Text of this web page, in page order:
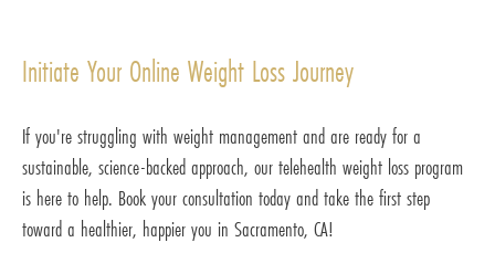
Initiate Your Online Weight Loss Journey
If you're struggling with weight management and are ready for a
sustainable, science-backed approach, our telehealth weight loss program
is here to help. Book your consultation today and take the first step
toward a healthier, happier you in Sacramento, CA!